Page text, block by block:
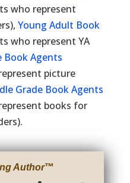
who represent
Young Adult Book
who represent YA
Book Agents
picture
Grade Book Agents
books for
Author™